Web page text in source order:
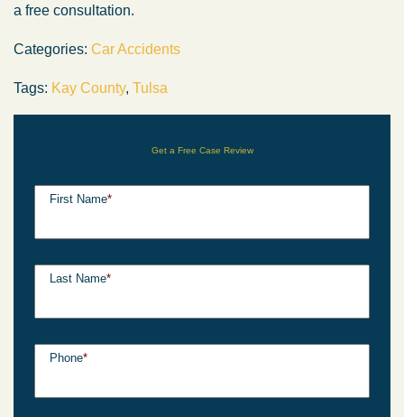
a free consultation.
Categories: Car Accidents
Tags: Kay County, Tulsa
Get a Free Case Review
First Name*
Last Name*
Phone*